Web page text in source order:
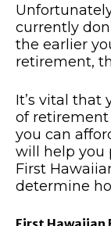
currently
the earlier
retirement,
It’s vital that
of
you can
will help you
First
determine